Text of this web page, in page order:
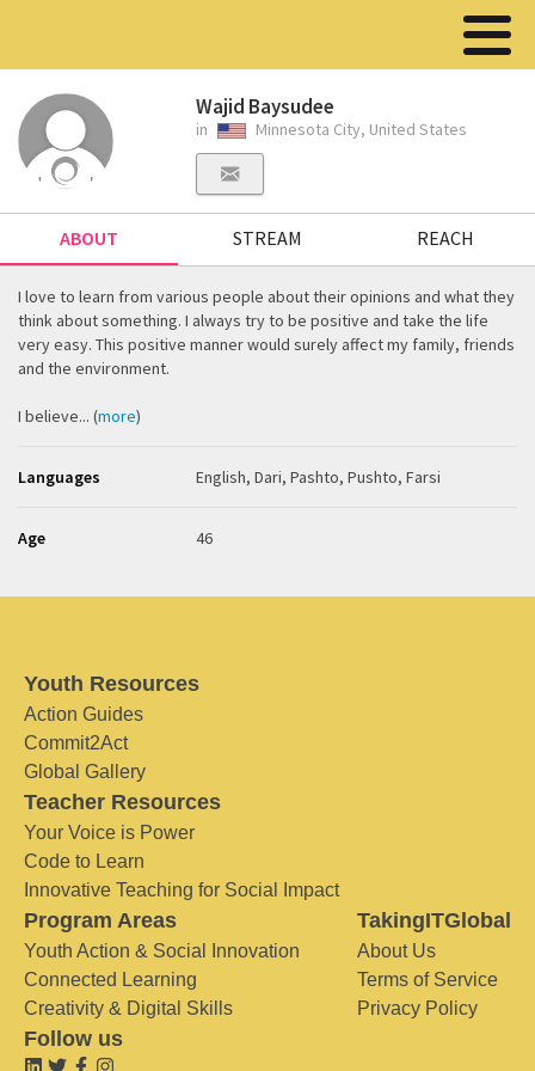
Wajid Baysudee
in Minnesota City, United States
ABOUT STREAM REACH
I love to learn from various people about their opinions and what they
think about something. I always try to be positive and take the life
very easy. This positive manner would surely affect my family, friends
and the environment.
I believe... (more)
Languages English, Dari, Pashto, Pushto, Farsi
Age 46
Youth Resources
Action Guides
Commit2Act
Global Gallery
Teacher Resources
Your Voice is Power
Code to Learn
Innovative Teaching for Social Impact
Program Areas
Youth Action & Social Innovation
Connected Learning
Creativity & Digital Skills
TakingITGlobal
About Us
Terms of Service
Privacy Policy
Follow us